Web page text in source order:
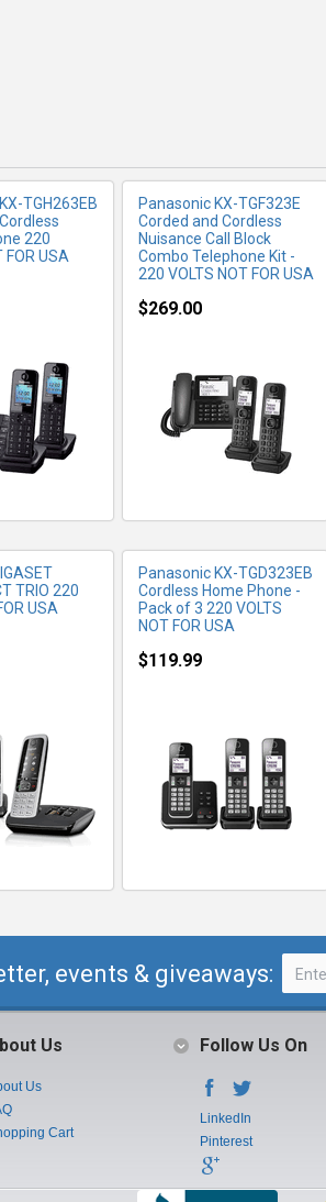
TGH263EB
220
FOR USA
Panasonic KX-TGF323E
Corded and Cordless
Nuisance Call Block
Combo Telephone Kit -
220 VOLTS NOT FOR USA
$269.00
TRIO 220
USA
INFO
Panasonic KX-TGD323EB
Cordless Home Phone -
Pack of 3 220 VOLTS
NOT FOR USA
$119.99
events & giveaways:
Us
Us
Cart
Follow Us On
LinkedIn
Pinterest